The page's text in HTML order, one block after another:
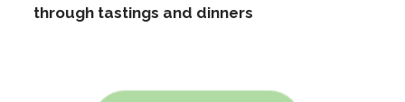
through tastings and dinners